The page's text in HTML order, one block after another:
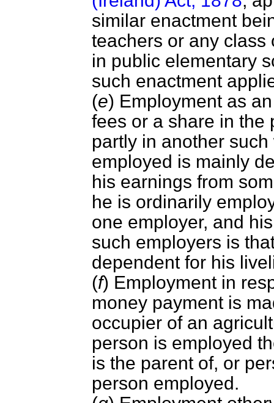
similar enactment
teachers or any class
in public elementary
such enactment
(e) Employment as
fees or a share in the
partly in another
employed is mainly
his earnings from
he is ordinarily
one employer, and
such employers is
dependent for his
(f) Employment in
money payment is
occupier of an
person is employed
is the parent of, or
person employed.